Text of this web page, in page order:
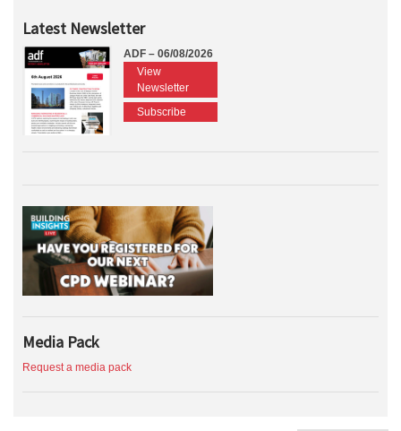
Latest Newsletter
ADF – 06/08/2026
View
Newsletter
Subscribe
Media Pack
Request a media pack